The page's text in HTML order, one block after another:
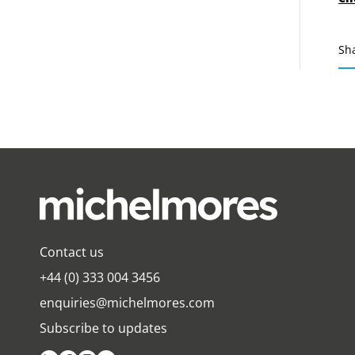
Contact us
+44 (0) 333 004 3456
enquiries@michelmores.com
Subscribe to updates